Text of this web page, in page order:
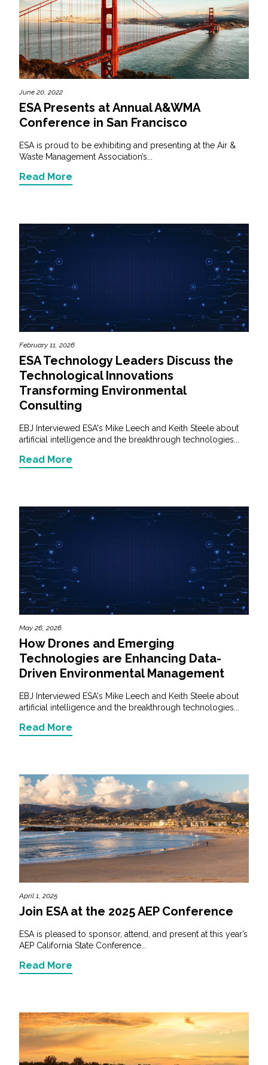
June 20, 2022
ESA Presents at Annual A&WMA
Conference in San Francisco
ESA is proud to be exhibiting and presenting at the Air &
Waste Management Association’s...
Read More
February 11, 2026
ESA Technology Leaders Discuss the
Technological Innovations
Transforming Environmental
Consulting
EBJ Interviewed ESA's Mike Leech and Keith Steele about
artificial intelligence and the breakthrough technologies...
Read More
May 26, 2026
How Drones and Emerging
Technologies are Enhancing Data-
Driven Environmental Management
EBJ Interviewed ESA's Mike Leech and Keith Steele about
artificial intelligence and the breakthrough technologies...
Read More
April 1, 2025
Join ESA at the 2025 AEP Conference
ESA is pleased to sponsor, attend, and present at this year’s
AEP California State Conference...
Read More